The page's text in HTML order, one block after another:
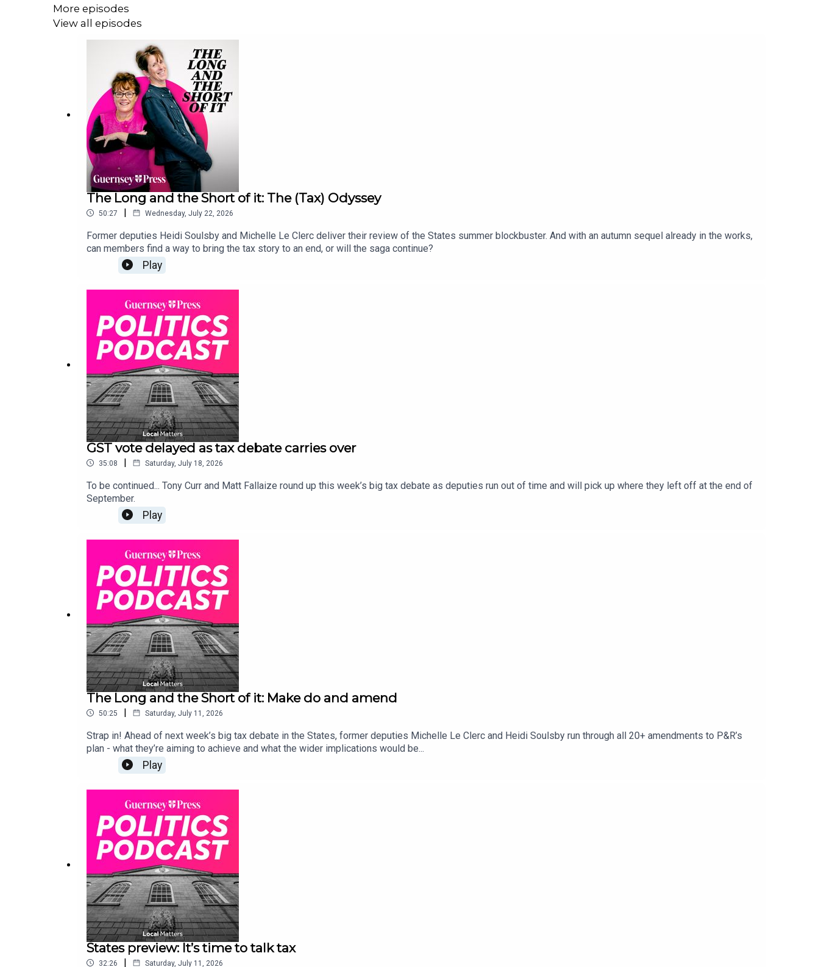
More episodes
View all episodes
The Long and the Short of it: The (Tax) Odyssey
50:27 | Wednesday, July 22, 2026
Former deputies Heidi Soulsby and Michelle Le Clerc deliver their review of the States summer blockbuster. And with an autumn sequel already in the works,
can members find a way to bring the tax story to an end, or will the saga continue?
Play
GST vote delayed as tax debate carries over
35:08 | Saturday, July 18, 2026
To be continued... Tony Curr and Matt Fallaize round up this week’s big tax debate as deputies run out of time and will pick up where they left off at the end of
September.
Play
The Long and the Short of it: Make do and amend
50:25 | Saturday, July 11, 2026
Strap in! Ahead of next week’s big tax debate in the States, former deputies Michelle Le Clerc and Heidi Soulsby run through all 20+ amendments to P&R’s
plan - what they’re aiming to achieve and what the wider implications would be...
Play
States preview: It’s time to talk tax
32:26 | Saturday, July 11, 2026